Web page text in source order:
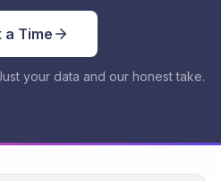
a Time
your data and our honest take.